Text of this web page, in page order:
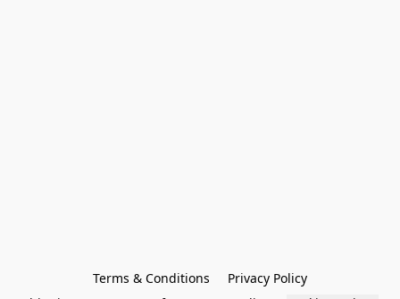
Terms & Conditions
Privacy Policy